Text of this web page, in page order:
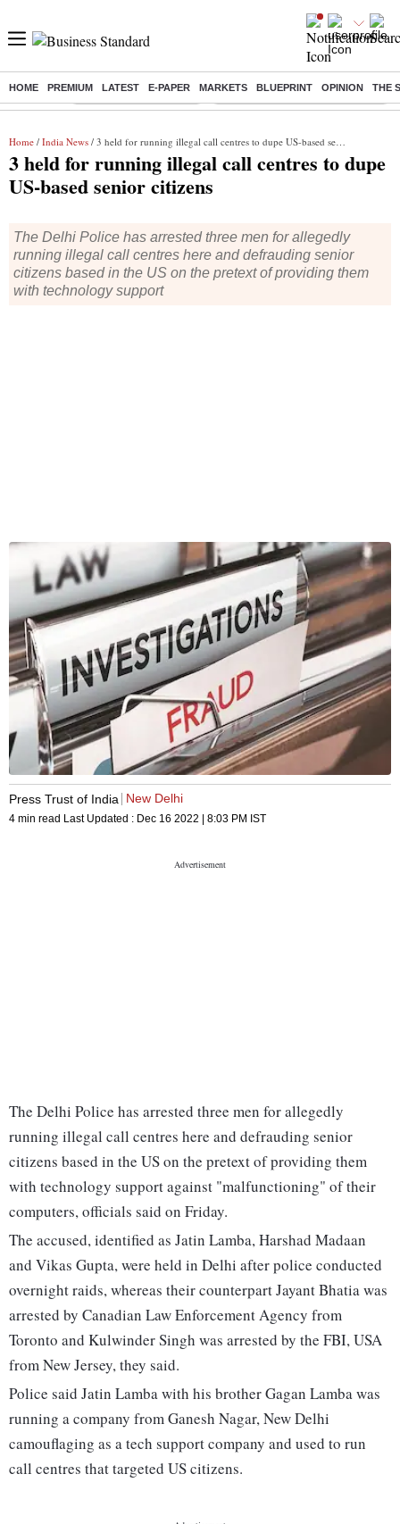
HOME PREMIUM LATEST E-PAPER MARKETS BLUEPRINT OPINION THE
Buzzing : Stock Market Highlights Eng vs Pak Test Series Schedule
Home / India News / 3 held for running illegal call centres to dupe US-based senior citizens
3 held for running illegal call centres to dupe
US-based senior citizens
The Delhi Police has arrested three men for allegedly
running illegal call centres here and defrauding senior
citizens based in the US on the pretext of providing them
with technology support
Press Trust of India New Delhi
4 min read Last Updated : Dec 16 2022 | 8:03 PM IST
The Delhi Police has arrested three men for allegedly
running illegal call centres here and defrauding senior
citizens based in the US on the pretext of providing them
with technology support against "malfunctioning" of their
computers, officials said on Friday.
The accused, identified as Jatin Lamba, Harshad Madaan
and Vikas Gupta, were held in Delhi after police conducted
overnight raids, whereas their counterpart Jayant Bhatia was
arrested by Canadian Law Enforcement Agency from
Toronto and Kulwinder Singh was arrested by the FBI, USA
from New Jersey, they said.
Police said Jatin Lamba with his brother Gagan Lamba was
running a company from Ganesh Nagar, New Delhi
camouflaging as a tech support company and used to run
call centres that targeted US citizens.